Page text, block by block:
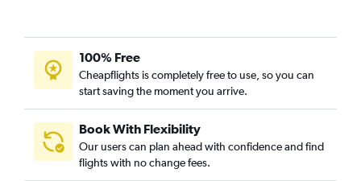
100% Free
Cheapflights is completely free to use, so you can
start saving the moment you arrive.
Book With Flexibility
Our users can plan ahead with confidence and find
flights with no change fees.